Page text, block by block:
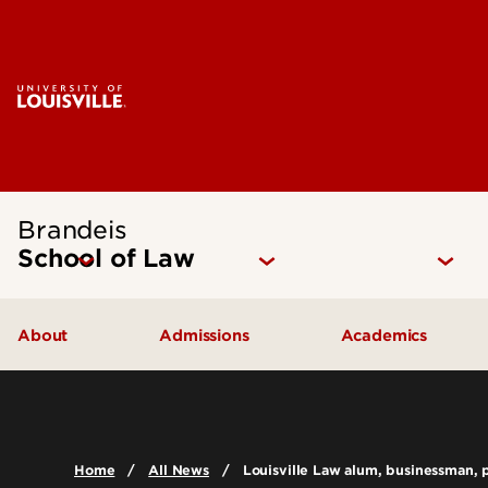
Brandeis
School of Law
About Admissions Academics
Home All News Louisville Law alum, businessman,